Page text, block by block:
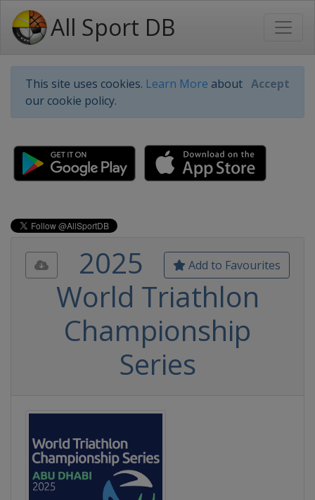
All Sport DB
This site uses cookies. Learn More about
our cookie policy.
Accept
Add to Favourites
2025
World Triathlon
Championship
Series